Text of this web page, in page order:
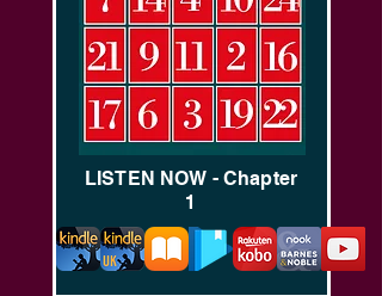
LISTEN NOW - Chapter
1